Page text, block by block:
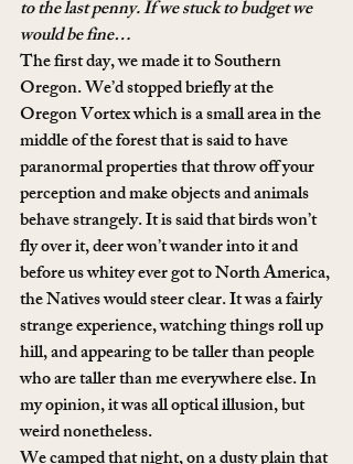
to the last penny. If we stuck to budget we
would be fine…
The first day, we made it to Southern
Oregon. We’d stopped briefly at the
Oregon Vortex which is a small area in the
middle of the forest that is said to have
paranormal properties that throw off your
perception and make objects and animals
behave strangely. It is said that birds won’t
fly over it, deer won’t wander into it and
before us whitey ever got to North America,
the Natives would steer clear. It was a fairly
strange experience, watching things roll up
hill, and appearing to be taller than people
who are taller than me everywhere else. In
my opinion, it was all optical illusion, but
weird nonetheless.